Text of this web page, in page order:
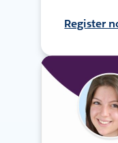
Register